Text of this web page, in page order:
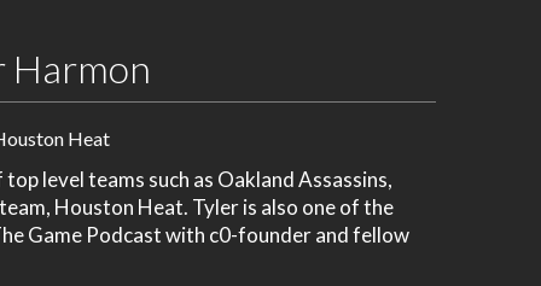
Harmon
Heat
level teams such as Oakland Assassins,
Houston Heat. Tyler is also one of the
Game Podcast with c0-founder and fellow